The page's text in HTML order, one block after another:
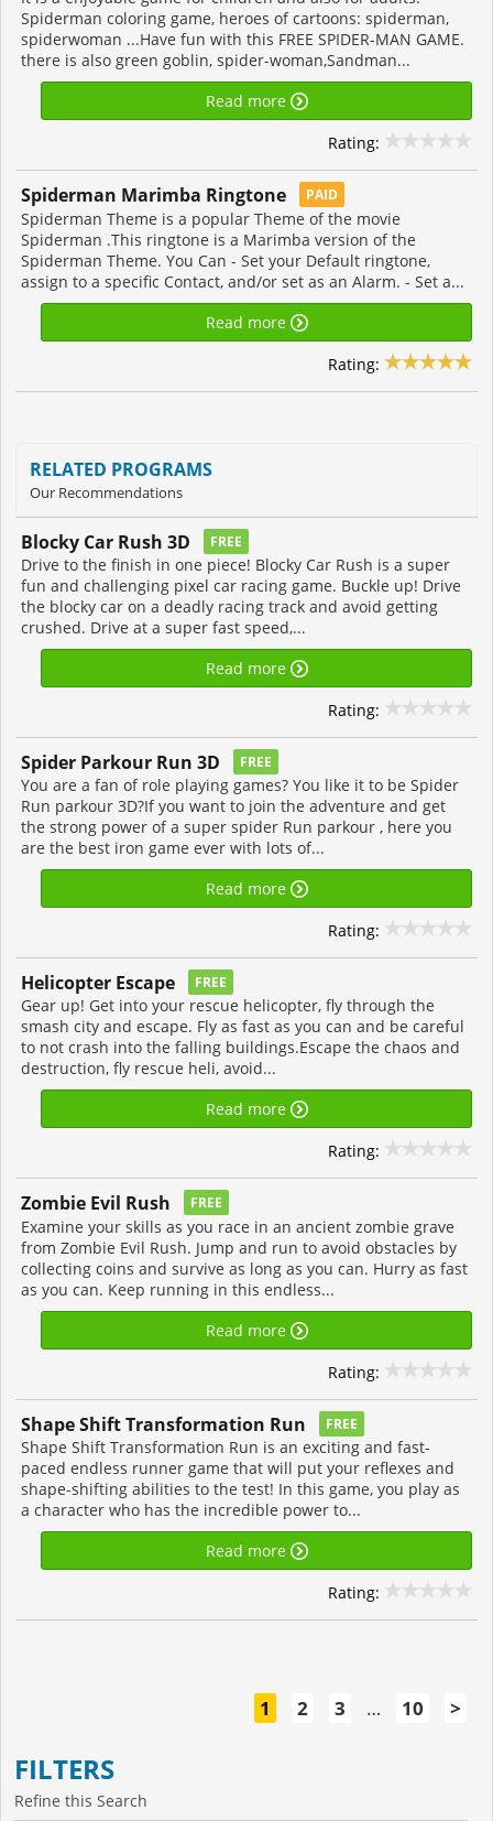
Spiderman coloring game, heroes of cartoons: spiderman,
spiderwoman ...Have fun with this FREE SPIDER-MAN GAME.
there is also green goblin, spider-woman,Sandman...
Read more
Rating:
Spiderman Marimba Ringtone PAID
Spiderman Theme is a popular Theme of the movie
Spiderman .This ringtone is a Marimba version of the
Spiderman Theme. You Can - Set your Default ringtone,
assign to a specific Contact, and/or set as an Alarm. - Set a...
Read more
Rating:
RELATED PROGRAMS
Our Recommendations
Blocky Car Rush 3D FREE
Drive to the finish in one piece! Blocky Car Rush is a super
fun and challenging pixel car racing game. Buckle up! Drive
the blocky car on a deadly racing track and avoid getting
crushed. Drive at a super fast speed,...
Read more
Rating:
Spider Parkour Run 3D FREE
You are a fan of role playing games? You like it to be Spider
Run parkour 3D?If you want to join the adventure and get
the strong power of a super spider Run parkour , here you
are the best iron game ever with lots of...
Read more
Rating:
Helicopter Escape FREE
Gear up! Get into your rescue helicopter, fly through the
smash city and escape. Fly as fast as you can and be careful
to not crash into the falling buildings.Escape the chaos and
destruction, fly rescue heli, avoid...
Read more
Rating:
Zombie Evil Rush FREE
Examine your skills as you race in an ancient zombie grave
from Zombie Evil Rush. Jump and run to avoid obstacles by
collecting coins and survive as long as you can. Hurry as fast
as you can. Keep running in this endless...
Read more
Rating:
Shape Shift Transformation Run FREE
Shape Shift Transformation Run is an exciting and fast-
paced endless runner game that will put your reflexes and
shape-shifting abilities to the test! In this game, you play as
a character who has the incredible power to...
Read more
Rating:
1 2 3 … 10 >
FILTERS
Refine this Search